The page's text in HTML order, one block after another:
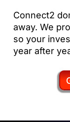
Connect2
away. We
so your
year after